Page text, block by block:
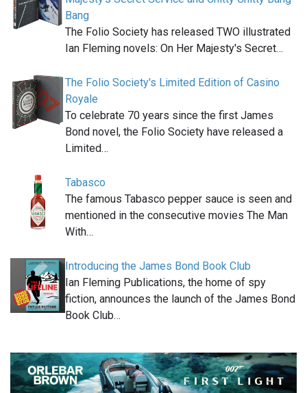
Bang
The Folio Society has released TWO illustrated
Ian Fleming novels: On Her Majesty's Secret…
The Folio Society's Limited Edition of Casino
Royale
To celebrate 70 years since the first James
Bond novel, the Folio Society have released a
Limited…
Tabasco
The famous Tabasco pepper sauce is seen and
mentioned in the consecutive movies The Man
With…
Introducing the James Bond Book Club
Ian Fleming Publications, the home of spy
fiction, announces the launch of the James Bond
Book Club…